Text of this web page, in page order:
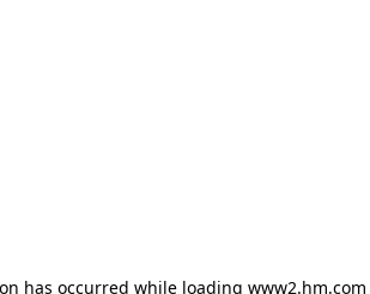
has occurred while loading www2.hm.com